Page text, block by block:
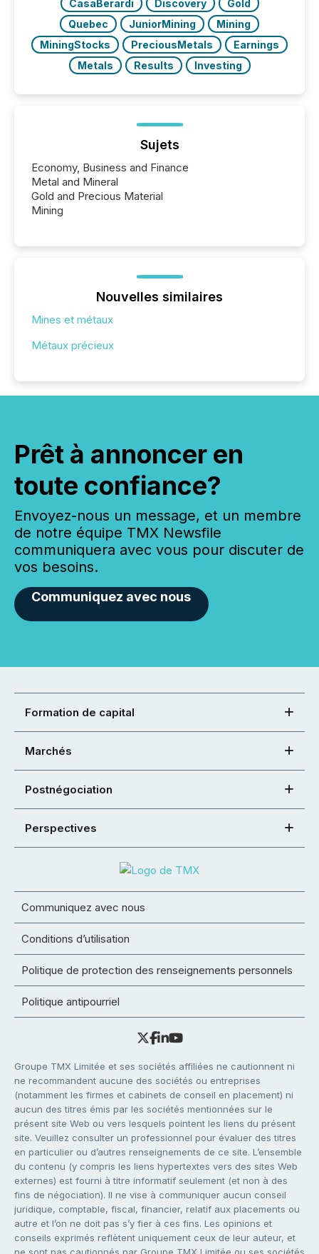
CasaBerardi
Discovery
Gold
Quebec
JuniorMining
Mining
MiningStocks
PreciousMetals
Earnings
Metals
Results Investing
Sujets
Economy, Business and Finance
Metal and Mineral
Gold and Precious Material
Mining
Nouvelles similaires
Mines et métaux
Métaux précieux
Prêt à annoncer en
toute confiance?
Envoyez-nous un message, et un membre
de notre équipe TMX Newsfile
communiquera avec vous pour discuter de
vos besoins.
Communiquez avec nous
Formation de capital
Marchés
Postnégociation
Perspectives
Communiquez avec nous
Conditions d’utilisation
Politique de protection des renseignements personnels
Politique antipourriel
Groupe TMX Limitée et ses sociétés affiliées ne cautionnent ni
ne recommandent aucune des sociétés ou entreprises
(notamment les firmes et cabinets de conseil en placement) ni
aucun des titres émis par les sociétés mentionnées sur le
présent site Web ou vers lesquels pointent les liens du présent
site. Veuillez consulter un professionnel pour évaluer des titres
en particulier ou d’autres renseignements de ce site. L’ensemble
du contenu (y compris les liens hypertextes vers des sites Web
externes) est fourni à titre informatif seulement (et non à des
fins de négociation). Il ne vise à communiquer aucun conseil
juridique, comptable, fiscal, financier, relatif aux placements ou
autre et l’on ne doit pas s’y fier à ces fins. Les opinions et
conseils exprimés reflètent uniquement ceux de leur auteur, et
ne sont pas cautionnés par Groupe TMX Limitée ou ses sociétés